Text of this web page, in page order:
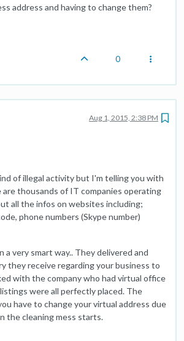
address and having to change them?
0
Aug 1, 2015, 2:38 PM
of illegal activity but I'm telling you with
thousands of IT companies operating
all the infos on websites including;
phone numbers (Skype number)
a very smart way.. They delivered and
they receive regarding your business to
with the company who had virtual office
were all perfectly placed. The
have to change your virtual address due
the cleaning mess starts.